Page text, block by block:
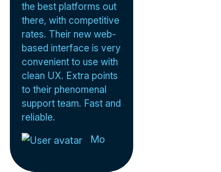
the best platforms out
there, with competitive
rates. Their new web-
based interface is very
convenient to use with
clean UX. Extra points
to their phenomenal
support team. Fast and
reliable.
Mo